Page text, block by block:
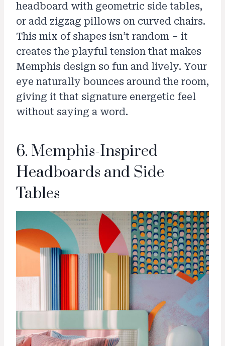
headboard with geometric side tables,
or add zigzag pillows on curved chairs.
This mix of shapes isn’t random – it
creates the playful tension that makes
Memphis design so fun and lively. Your
eye naturally bounces around the room,
giving it that signature energetic feel
without saying a word.
6. Memphis-Inspired
Headboards and Side
Tables